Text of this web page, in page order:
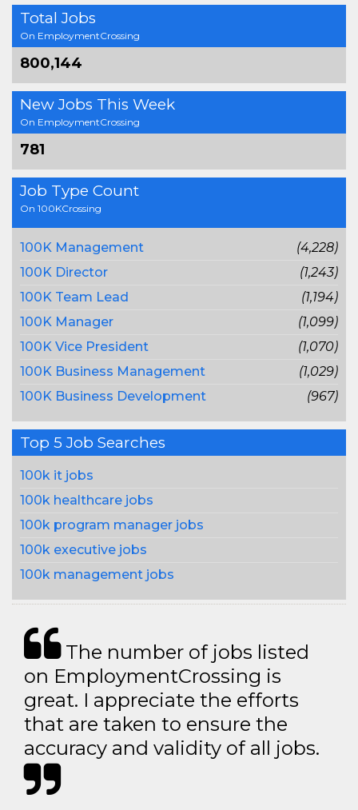
Total Jobs
On EmploymentCrossing
800,144
New Jobs This Week
On EmploymentCrossing
781
Job Type Count
On 100KCrossing
100K Management
(4,228)
100K Director
(1,243)
100K Team Lead
(1,194)
100K Manager
(1,099)
100K Vice President
(1,070)
100K Business Management
(1,029)
100K Business Development
(967)
Top 5 Job Searches
100k it jobs
100k healthcare jobs
100k program manager jobs
100k executive jobs
100k management jobs
The number of jobs listed
on EmploymentCrossing is
great. I appreciate the efforts
that are taken to ensure the
accuracy and validity of all jobs.